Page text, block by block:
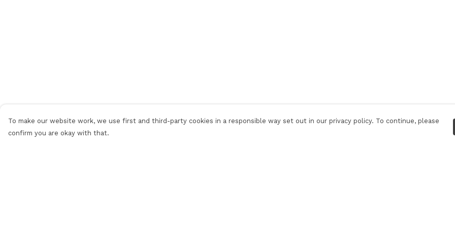
To make our website work, we use first and third-party cookies in a responsible way set out in our privacy policy. To continue, please
confirm you are okay with that.